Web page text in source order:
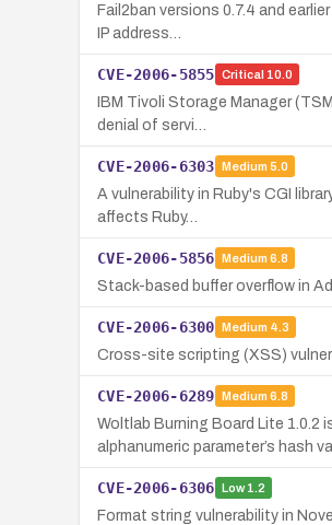
Fail2ban versions 0.7.4 and
IP address…
CVE-2006-5855 Critical 10.0
IBM Tivoli Storage Manager
denial of servi…
CVE-2006-6303 Medium 5.0
A vulnerability in Ruby's CGI
affects Ruby…
CVE-2006-5856 Medium 6.8
Stack-based buffer overflow in
CVE-2006-6300 Medium 4.3
Cross-site scripting (XSS)
CVE-2006-6289 Medium 6.8
Woltlab Burning Board Lite 1.0.2
alphanumeric parameter’s hash
CVE-2006-6306 Low1.2
Format string vulnerability in